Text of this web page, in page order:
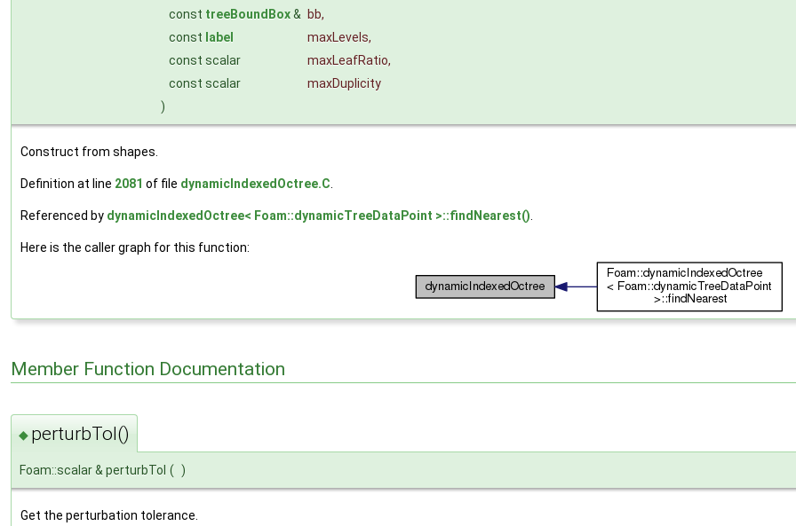
const treeBoundBox& bb,
const label maxLevels,
const scalar
maxLeafRatio,
const scalar
maxDuplicity
)
Construct from shapes.
Definition at line 2081 of file dynamicIndexedOctree.C
Referenced by dynamicIndexedOctree< Foam::dynamicTreeDataPoint >::findNearest()
Here is the caller graph for this function:
Member Function Documentation
◆ perturbTol()
Foam::scalar & perturbTol ( )
Get the perturbation tolerance.